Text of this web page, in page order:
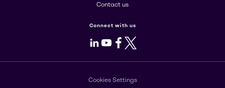
Contact us
Connect with us
LinkedIn
Youtube
Facebook
X
Cookies Settings